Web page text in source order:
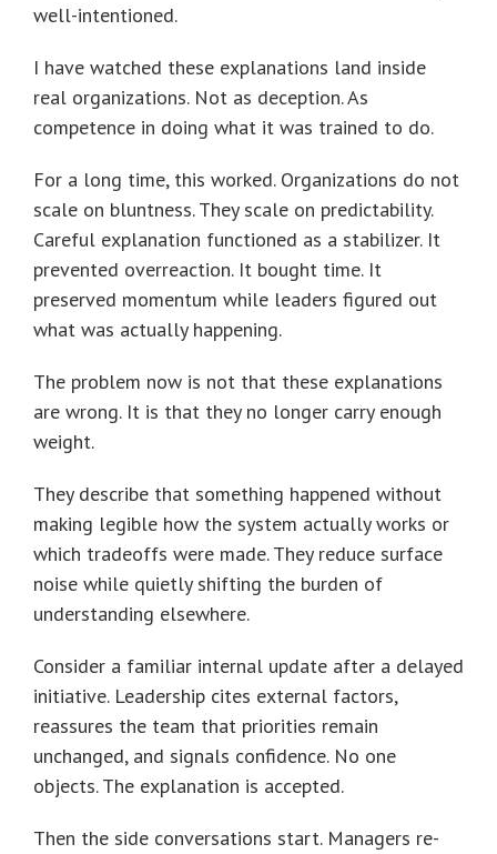
well-intentioned.
I have watched these explanations land inside
real organizations. Not as deception. As
competence in doing what it was trained to do.
For a long time, this worked. Organizations do not
scale on bluntness. They scale on predictability.
Careful explanation functioned as a stabilizer. It
prevented overreaction. It bought time. It
preserved momentum while leaders figured out
what was actually happening.
The problem now is not that these explanations
are wrong. It is that they no longer carry enough
weight.
They describe that something happened without
making legible how the system actually works or
which tradeoffs were made. They reduce surface
noise while quietly shifting the burden of
understanding elsewhere.
Consider a familiar internal update after a delayed
initiative. Leadership cites external factors,
reassures the team that priorities remain
unchanged, and signals confidence. No one
objects. The explanation is accepted.
Then the side conversations start. Managers re-